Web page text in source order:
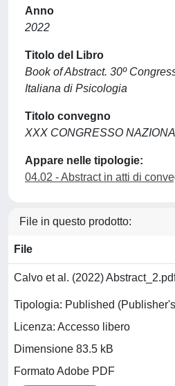
Anno
2022
Titolo del Libro
Book of Abstract. 30º
Italiana di Psicologia
Titolo convegno
XXX CONGRESSO
Appare nelle tipologie:
04.02 - Abstract in atti di
File in questo prodotto:
File
Calvo et al. (2022)
Tipologia: Published
Licenza: Accesso libero
Dimensione 83.5 kB
Formato Adobe PDF